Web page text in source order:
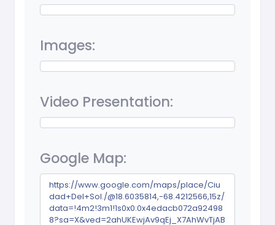
Images:
Video Presentation:
Google Map:
https://www.google.com/maps/place/Ciu
dad+Del+Sol./@18.6035814,-68.4212566,15z/
data=!4m2!3m1!1s0x0:0x4edacb072a92498
8?sa=X&ved=2ahUKEwjAv9qEj_X7AhWvTjAB